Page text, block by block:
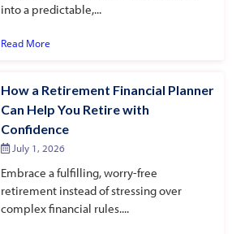
into a predictable,...
Read More
How a Retirement Financial Planner
Can Help You Retire with
Confidence
July 1, 2026
Embrace a fulfilling, worry-free
retirement instead of stressing over
complex financial rules....